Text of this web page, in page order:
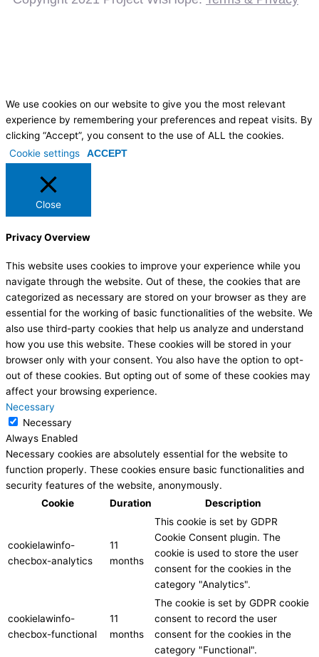
We use cookies on our website to give you the most relevant
experience by remembering your preferences and repeat visits. By
clicking “Accept”, you consent to the use of ALL the cookies.
Cookie settings
ACCEPT
Close
Privacy Overview
This website uses cookies to improve your experience while you
navigate through the website. Out of these, the cookies that are
categorized as necessary are stored on your browser as they are
essential for the working of basic functionalities of the website. We
also use third-party cookies that help us analyze and understand
how you use this website. These cookies will be stored in your
browser only with your consent. You also have the option to opt-
out of these cookies. But opting out of some of these cookies may
affect your browsing experience.
Necessary
Necessary
Always Enabled
Necessary cookies are absolutely essential for the website to
function properly. These cookies ensure basic functionalities and
security features of the website, anonymously.
Cookie
Duration Description
cookielawinfo-
checbox-analytics
11
months
This cookie is set by GDPR
Cookie Consent plugin. The
cookie is used to store the user
consent for the cookies in the
category "Analytics".
cookielawinfo-
checbox-functional
11
months
The cookie is set by GDPR cookie
consent to record the user
consent for the cookies in the
category "Functional".